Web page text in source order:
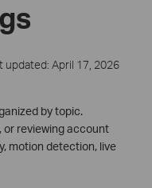
updated: April 17, 2026
by topic.
reviewing account
motion detection, live